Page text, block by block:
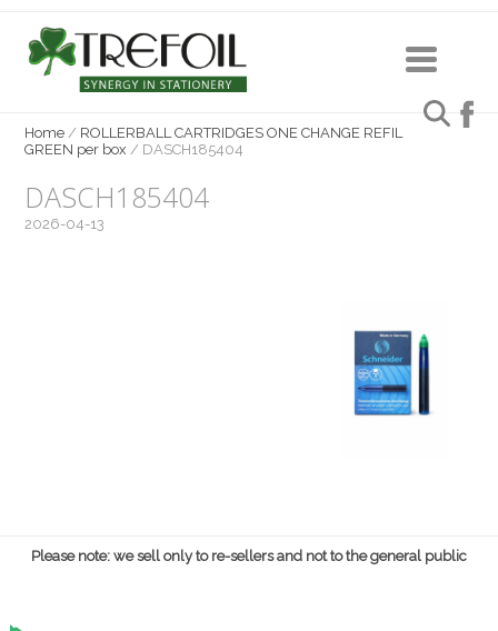
Home / ROLLERBALL CARTRIDGES ONE CHANGE REFIL
GREEN per box / DASCH185404
DASCH185404
2026-04-13
Please note: we sell only to re-sellers and not to the general public